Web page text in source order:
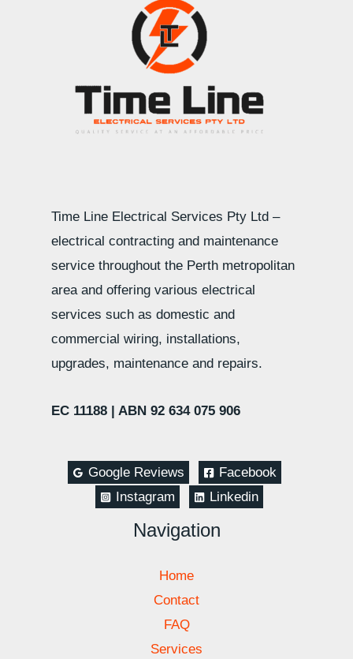
Time Line Electrical Services Pty Ltd –
electrical contracting and maintenance
service throughout the Perth metropolitan
area and offering various electrical
services such as domestic and
commercial wiring, installations,
upgrades, maintenance and repairs.
EC 11188 | ABN 92 634 075 906
Google Reviews
Facebook
Instagram
Linkedin
Navigation
Home
Contact
FAQ
Services